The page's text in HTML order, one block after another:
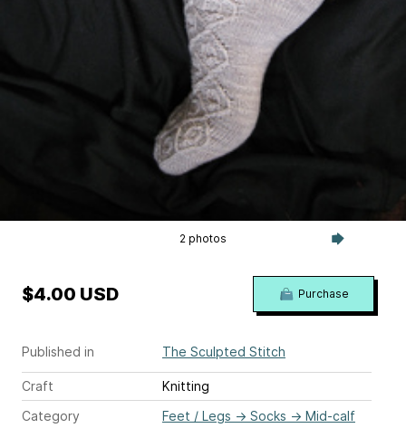
2 photos
Published in The Sculpted Stitch
Craft
Knitting
Category
Feet / Legs → Socks → Mid-calf
$4.00 USD Purchase